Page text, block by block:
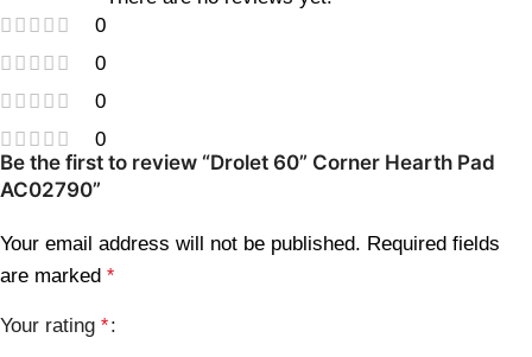
0
0
0
0
Be the first to review “Drolet 60” Corner Hearth Pad
AC02790”
Your email address will not be published. Required fields
are marked *
Your rating *